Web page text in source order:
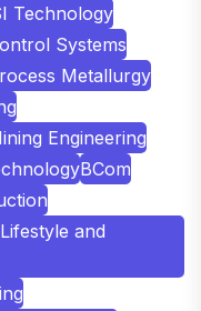
Technology
Systems
Metallurgy
Engineering
BCom
and